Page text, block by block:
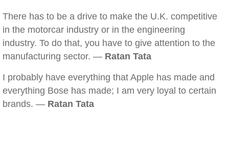
There has to be a drive to make the U.K. competitive
in the motorcar industry or in the engineering
industry. To do that, you have to give attention to the
manufacturing sector. — Ratan Tata
I probably have everything that Apple has made and
everything Bose has made; I am very loyal to certain
brands. — Ratan Tata